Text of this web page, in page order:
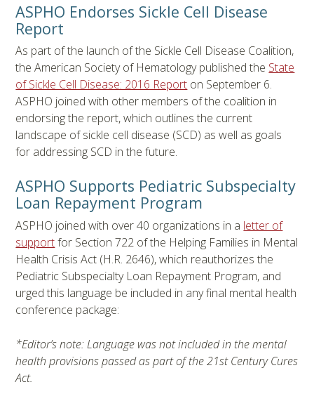
ASPHO Endorses Sickle Cell Disease
Report
As part of the launch of the Sickle Cell Disease Coalition,
the American Society of Hematology published the State
of Sickle Cell Disease: 2016 Report on September 6.
ASPHO joined with other members of the coalition in
endorsing the report, which outlines the current
landscape of sickle cell disease (SCD) as well as goals
for addressing SCD in the future.
ASPHO Supports Pediatric Subspecialty
Loan Repayment Program
ASPHO joined with over 40 organizations in a letter of
supportfor Section 722 of the Helping Families in Mental
Health Crisis Act (H.R. 2646), which reauthorizes the
Pediatric Subspecialty Loan Repayment Program, and
urged this language be included in any final mental health
conference package:
*Editor’s note: Language was not included in the mental
health provisions passed as part of the 21st Century Cures
Act.